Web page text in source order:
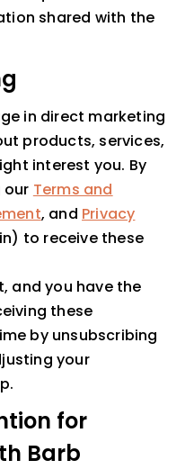
shared with the
in direct marketing
products, services,
interest you. By
our Terms and
, and Privacy
to receive these
and you have the
these
by unsubscribing
your
for
Barb